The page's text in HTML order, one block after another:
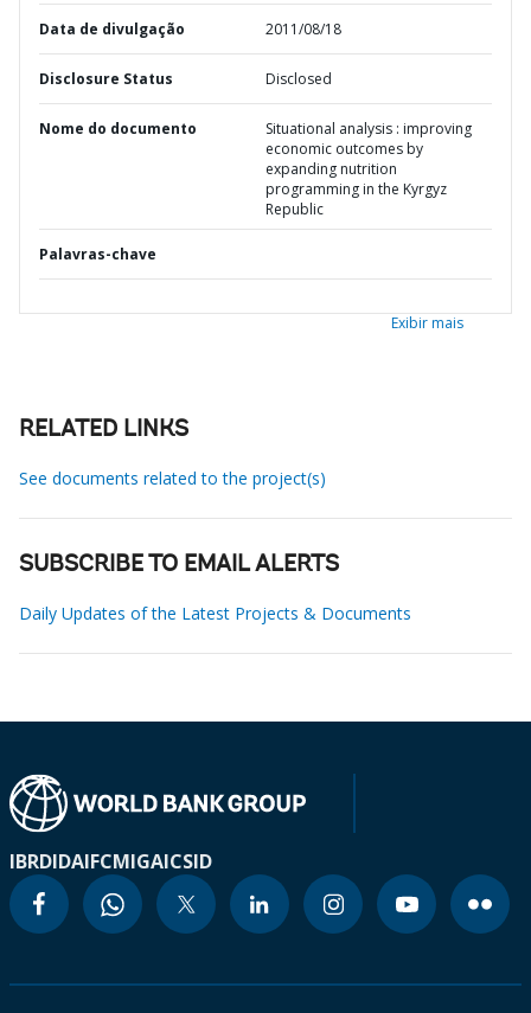
Data de divulgação 2011/08/18
Disclosure Status Disclosed
Nome do documento
Situational analysis : improving
economic outcomes by
expanding nutrition
programming in the Kyrgyz
Republic
Palavras-chave
Exibir mais
RELATED LINKS
See documents related to the project(s)
SUBSCRIBE TO EMAIL ALERTS
Daily Updates of the Latest Projects & Documents
IBRDIDAIFCMIGAICSID